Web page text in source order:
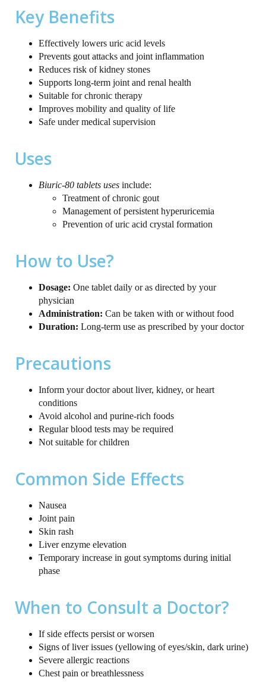
Key Benefits
Effectively lowers uric acid levels
Prevents gout attacks and joint inflammation
Reduces risk of kidney stones
Supports long-term joint and renal health
Suitable for chronic therapy
Improves mobility and quality of life
Safe under medical supervision
Uses
Biuric-80 tablets uses include:
Treatment of chronic gout
Management of persistent hyperuricemia
Prevention of uric acid crystal formation
How to Use?
Dosage: One tablet daily or as directed by your
physician
Administration: Can be taken with or without food
Duration: Long-term use as prescribed by your doctor
Precautions
Inform your doctor about liver, kidney, or heart
conditions
Avoid alcohol and purine-rich foods
Regular blood tests may be required
Not suitable for children
Common Side Effects
Nausea
Joint pain
Skin rash
Liver enzyme elevation
Temporary increase in gout symptoms during initial
phase
When to Consult a Doctor?
If side effects persist or worsen
Signs of liver issues (yellowing of eyes/skin, dark urine)
Severe allergic reactions
Chest pain or breathlessness